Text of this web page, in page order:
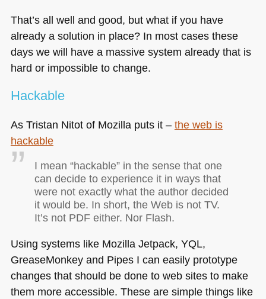
That’s all well and good, but what if you have
already a solution in place? In most cases these
days we will have a massive system already that is
hard or impossible to change.
Hackable
As Tristan Nitot of Mozilla puts it – the web is
hackable
I mean “hackable” in the sense that one
can decide to experience it in ways that
were not exactly what the author decided
it would be. In short, the Web is not TV.
It’s not PDFeither. Nor Flash.
Using systems like Mozilla Jetpack, YQL,
GreaseMonkey and Pipes I can easily prototype
changes that should be done to web sites to make
them more accessible. These are simple things like